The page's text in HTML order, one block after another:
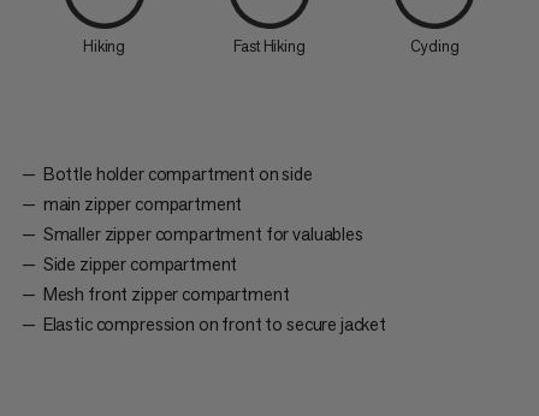
Hiking Fast Hiking Cycling
Bottle holder compartment on side
main zipper compartment
Smaller zipper compartment for valuables
Side zipper compartment
Mesh front zipper compartment
Elastic compression on front to secure jacket